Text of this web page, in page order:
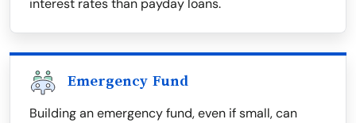
interest rates than payday loans.
Emergency Fund
Building an emergency fund, even if small, can